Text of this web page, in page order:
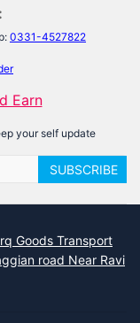
0331-4527822
Earn
your self update
SUBSCRIBE
Goods Transport
road Near Ravi